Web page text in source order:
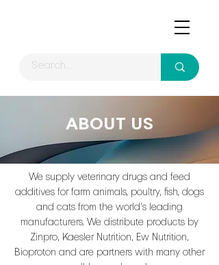
ABOUT US
We supply veterinary drugs and feed
additives for farm animals, poultry, fish, dogs
and cats from the world's leading
manufacturers. We distribute products by
Zinpro, Kaesler Nutrition, Ew Nutrition,
Bioproton and are partners with many other